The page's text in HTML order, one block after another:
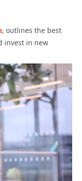
, outlines the best
invest in new